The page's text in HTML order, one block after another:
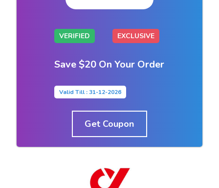
VERIFIED EXCLUSIVE
Save $20 On Your Order
Valid Till : 31-12-2026
Get Coupon